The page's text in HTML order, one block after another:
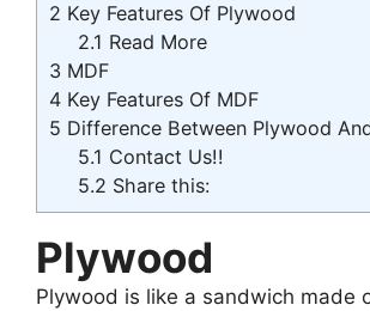
2 Key Features Of Plywood
2.1 Read More
3 MDF
4 Key Features Of MDF
5 Difference Between Plywood
5.1 Contact Us!!
5.2 Share this:
Plywood
Plywood is like a sandwich made